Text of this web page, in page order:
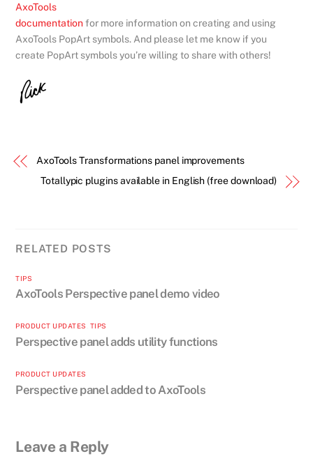
AxoTools
documentationfor more information on creating and using
AxoTools PopArt symbols. And please let me know if you
create PopArt symbols you’re willing to share with others!
AxoTools Transformations panel improvements
Totallypic plugins available in English (free download)
RELATED POSTS
TIPS
AxoTools Perspective panel demo video
PRODUCT UPDATES TIPS
Perspective panel adds utility functions
PRODUCT UPDATES
Perspective panel added to AxoTools
Leave a Reply